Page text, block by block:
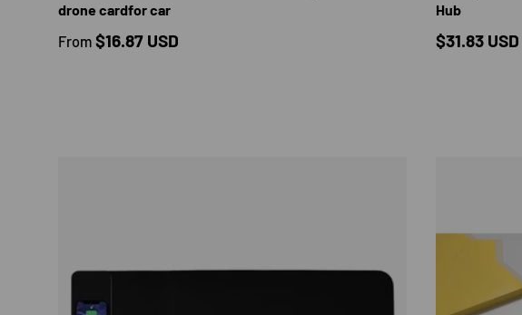
drone cardfor car
Regular price
From $16.87 USD
Hub
Regular
$31.83 USD